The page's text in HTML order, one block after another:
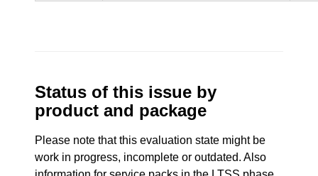
Status of this issue by
product and package
Please note that this evaluation state might be
work in progress, incomplete or outdated. Also